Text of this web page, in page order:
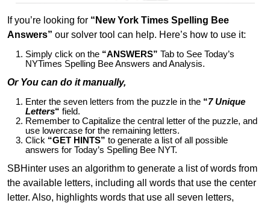
If you’re looking for “New York Times Spelling Bee
Answers” our solver tool can help. Here’s how to use it:
Simply click on the “ANSWERS” Tab to See Today’s
NYTimes Spelling Bee Answers and Analysis.
Or You can do it manually,
Enter the seven letters from the puzzle in the “7 Unique
Letters“ field.
Remember to Capitalize the central letter of the puzzle, and
use lowercase for the remaining letters.
Click “GET HINTS” to generate a list of all possible
answers for Today’s Spelling Bee NYT.
SBHinter uses an algorithm to generate a list of words from
the available letters, including all words that use the center
letter. Also, highlights words that use all seven letters,